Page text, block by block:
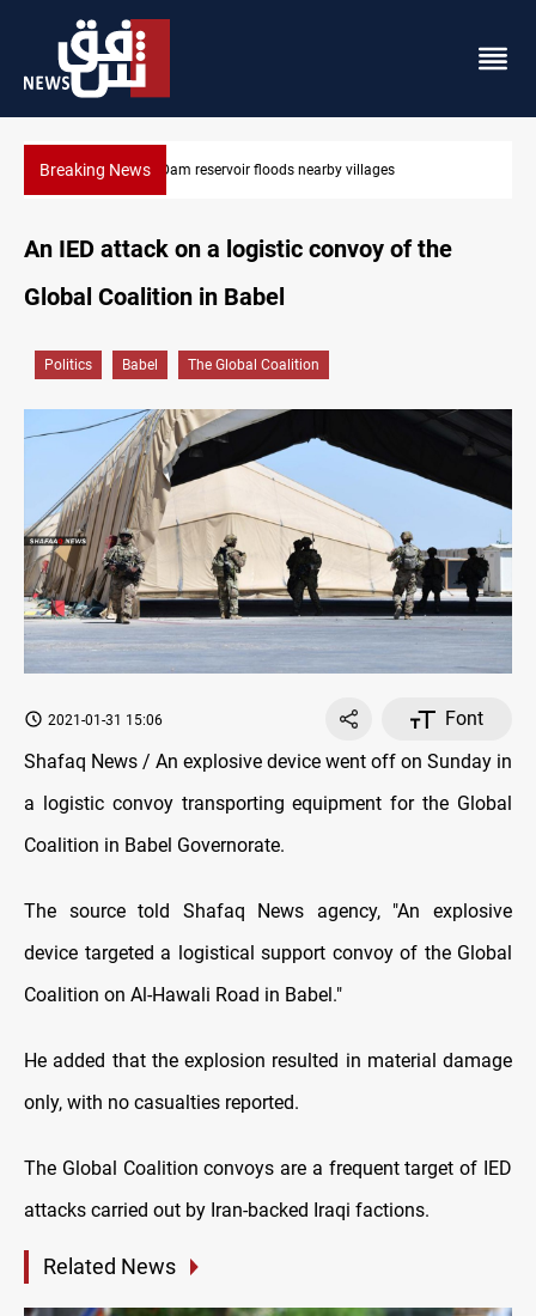
Breaking News Iraq wins Jordan lawsuit over substandard
An IED attack on a logistic convoy of the
Global Coalition in Babel
Politics Babel The Global Coalition
2021-01-31 15:06
Font
Shafaq News / An explosive device went off on Sunday in
a logistic convoy transporting equipment for the Global
Coalition in Babel Governorate.
The source told Shafaq News agency, "An explosive
device targeted a logistical support convoy of the Global
Coalition on Al-Hawali Road in Babel."
He added that the explosion resulted in material damage
only, with no casualties reported.
The Global Coalition convoys are a frequent target of IED
attacks carried out by Iran-backed Iraqi factions.
Related News